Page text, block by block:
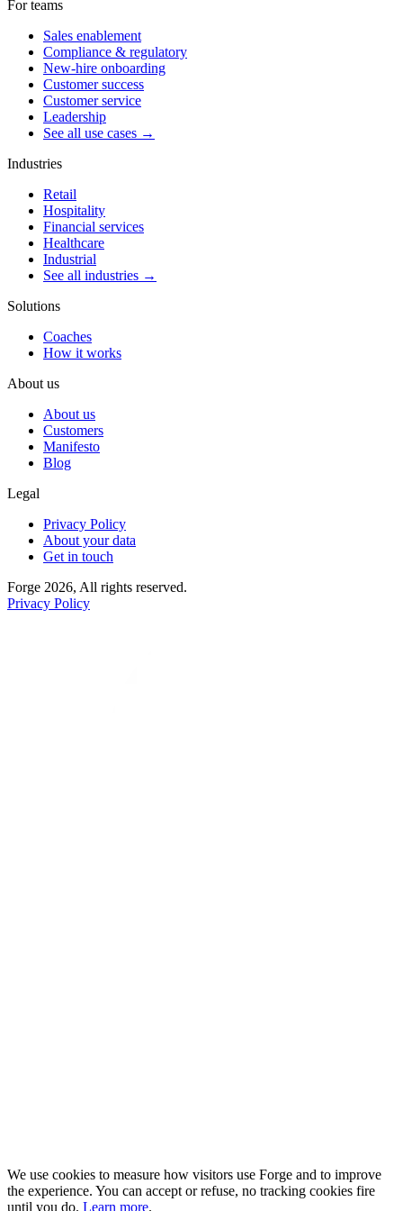
For teams
Sales enablement
Compliance & regulatory
New-hire onboarding
Customer success
Customer service
Leadership
See all use cases →
Industries
Retail
Hospitality
Financial services
Healthcare
Industrial
See all industries →
Solutions
Coaches
How it works
About us
About us
Customers
Manifesto
Blog
Legal
Privacy Policy
About your data
Get in touch
Forge 2026, All rights reserved.
Privacy Policy
We use cookies to measure how visitors use Forge and to improve
the experience. You can accept or refuse, no tracking cookies fire
until you do. Learn more.